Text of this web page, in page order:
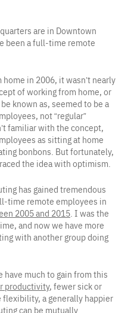
are in Downtown
been a full-time remote
in 2006, it wasn’t nearly
of working from home, or
known as, seemed to be a
not “regular”
familiar with the concept,
as sitting at home
bonbons. But fortunately,
the idea with optimism.
has gained tremendous
time remote employees in
2005 and 2015 . I was the
and now we have more
with another group doing
have much to gain from this
productivity, fewer sick or
a generally happier
can be mutually